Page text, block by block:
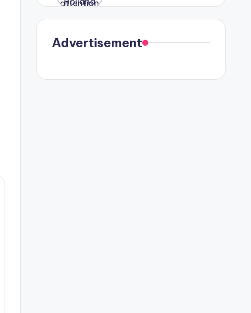
in Paris.
Advertisement